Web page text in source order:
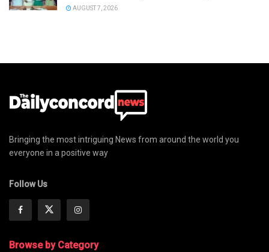
AUGUST 7, 2026
Bringing the most intriguing News from around the world you
everyone in a positive way
Follow Us
Browse by Category